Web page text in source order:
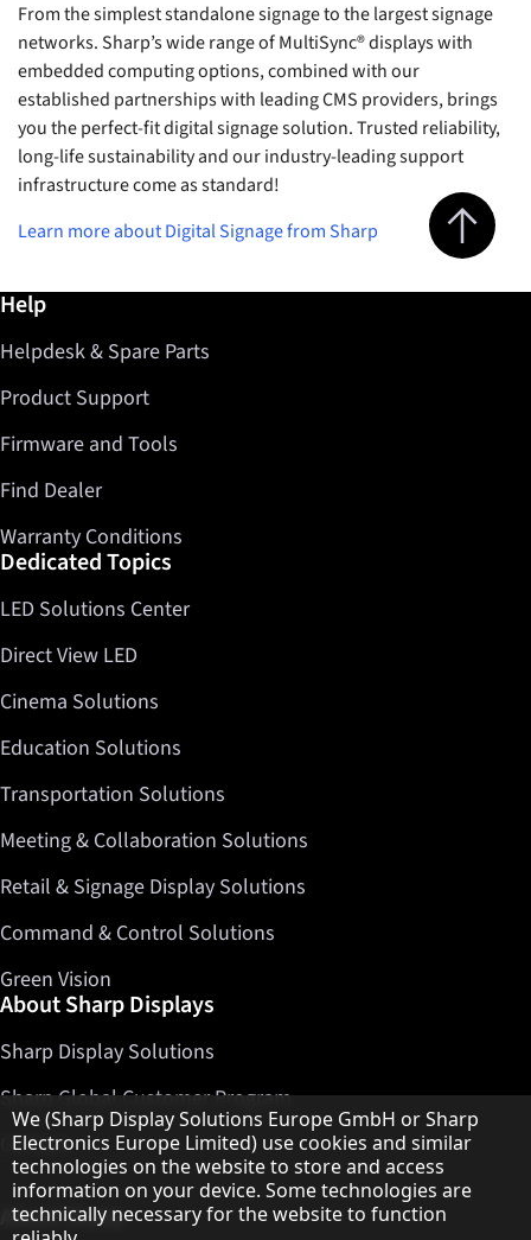
From the simplest standalone signage to the largest signage
networks. Sharp’s wide range of MultiSync® displays with
embedded computing options, combined with our
established partnerships with leading CMS providers, brings
you the perfect-fit digital signage solution. Trusted reliability,
long-life sustainability and our industry-leading support
infrastructure come as standard!
Learn more about Digital Signage from Sharp
Jump to top
Further information / Help
Help
Helpdesk & Spare Parts
Product Support
Firmware and Tools
Find Dealer
Warranty Conditions
Dedicated Topics
LED Solutions Center
Direct View LED
Cinema Solutions
Education Solutions
Transportation Solutions
Meeting & Collaboration Solutions
Retail & Signage Display Solutions
Command & Control Solutions
Green Vision
About Sharp Displays
Sharp Display Solutions
Sharp Global Customer Program
Contact
About Sharp
Hinweis zum Datenschutz
We (Sharp Display Solutions Europe GmbH or Sharp
Electronics Europe Limited) use cookies and similar
technologies on the website to store and access
information on your device. Some technologies are
technically necessary for the website to function